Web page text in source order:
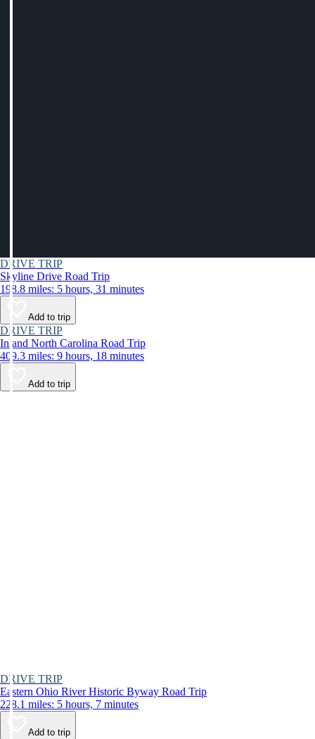
DRIVE TRIP
Skyline Drive Road Trip
198.8 miles: 5 hours, 31 minutes
Add to trip
DRIVE TRIP
Inland North Carolina Road Trip
409.3 miles: 9 hours, 18 minutes
Add to trip
DRIVE TRIP
Eastern Ohio River Historic Byway Road Trip
228.1 miles: 5 hours, 7 minutes
Add to trip